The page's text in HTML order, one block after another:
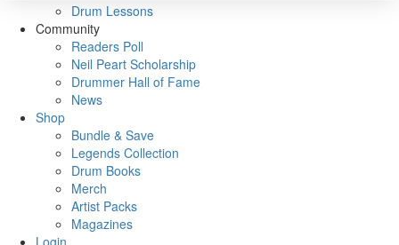
Drum Lessons
Community
Readers Poll
Neil Peart Scholarship
Drummer Hall of Fame
News
Shop
Bundle & Save
Legends Collection
Drum Books
Merch
Artist Packs
Magazines
Login